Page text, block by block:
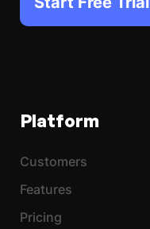
Platform
Customers
Features
Pricing